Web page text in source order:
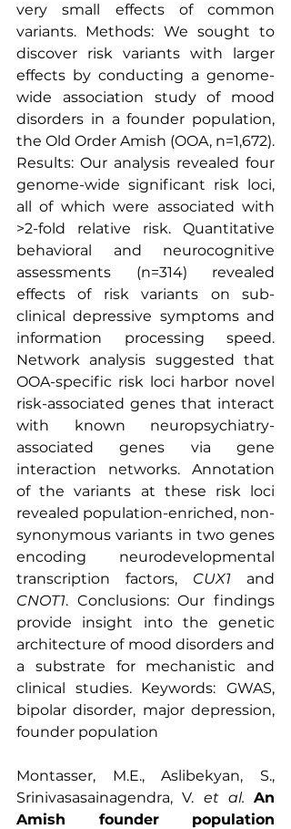
very small effects of common
variants. Methods: We sought to
discover risk variants with larger
effects by conducting a genome-
wide association study of mood
disorders in a founder population,
the Old Order Amish (OOA, n=1,672).
Results: Our analysis revealed four
genome-wide significant risk loci,
all of which were associated with
>2-fold relative risk. Quantitative
behavioral and neurocognitive
assessments (n=314) revealed
effects of risk variants on sub-
clinical depressive symptoms and
information processing speed.
Network analysis suggested that
OOA-specific risk loci harbor novel
risk-associated genes that interact
with known neuropsychiatry-
associated genes via gene
interaction networks. Annotation
of the variants at these risk loci
revealed population-enriched, non-
synonymous variants in two genes
encoding neurodevelopmental
transcription factors, CUX1
CNOT1. Conclusions: Our findings
provide insight into the genetic
architecture of mood disorders and
a substrate for mechanistic and
clinical studies. Keywords:
GWAS,
bipolar disorder, major depression,
founder population
Montasser, M.E., Aslibekyan, S.,
Srinivasasainagendra, V. et al. An
Amish founder population